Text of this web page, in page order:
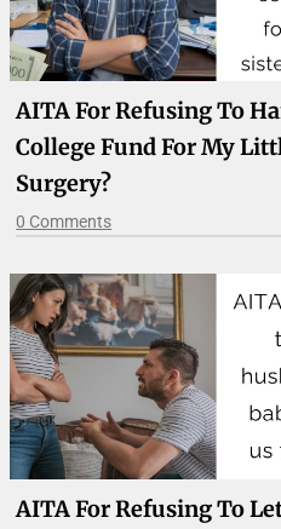
AITA For Refusing To
College Fund For My
Surgery?
0 Comments
AITA For Refusing To